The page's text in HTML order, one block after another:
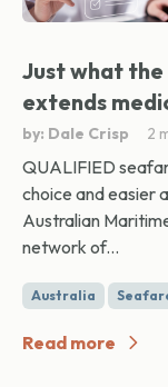
Just what
extends
by: Dale Crisp 2
QUALIFIED
choice and easier
Australian
network of...
Australia
Read more